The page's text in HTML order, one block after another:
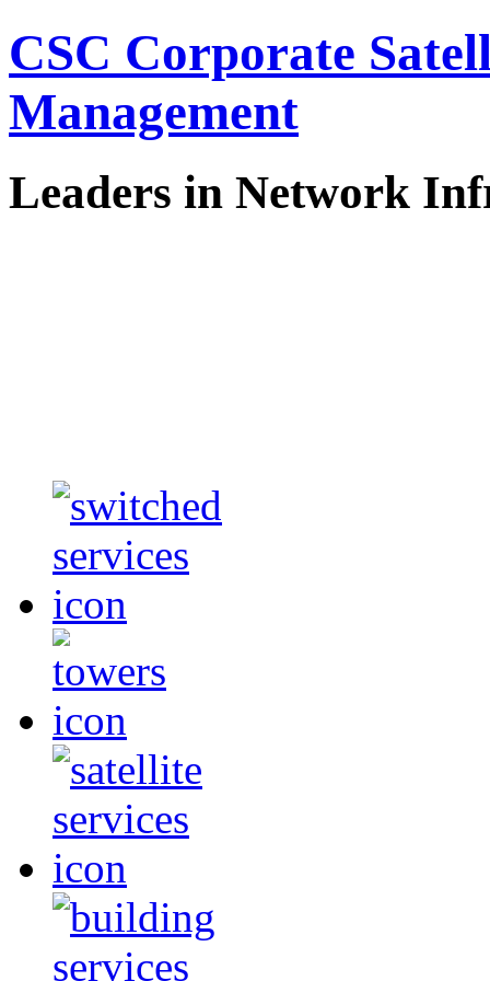
CSC Corporate
Management
Leaders in Network